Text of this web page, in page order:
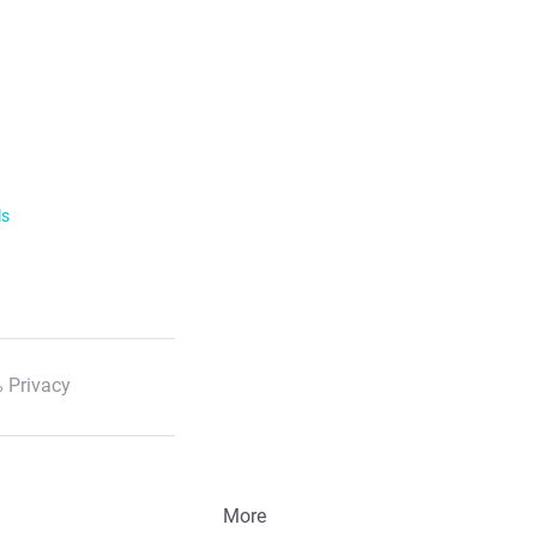
Privacy
More